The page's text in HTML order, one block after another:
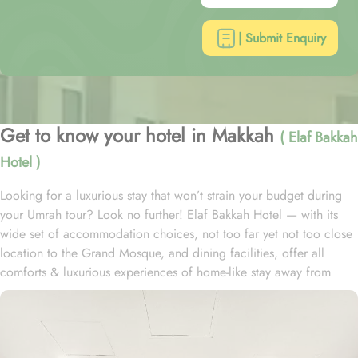
| Submit Enquiry
Get to know your hotel in Makkah ( Elaf Bakkah
Hotel )
Looking for a luxurious stay that won’t strain your budget during
your Umrah tour? Look no further! Elaf Bakkah Hotel — with its
wide set of accommodation choices, not too far yet not too close
location to the Grand Mosque, and dining facilities, offer all
comforts & luxurious experiences of home-like stay away from
home at affordable prices. Just a 3-minute drive from Al Masjid Al
Haram, Elaf Bakkah Hotel is located in Aziziah Mahbas Al Jin and
a shuttle bus service (complementary except during Ramadan)